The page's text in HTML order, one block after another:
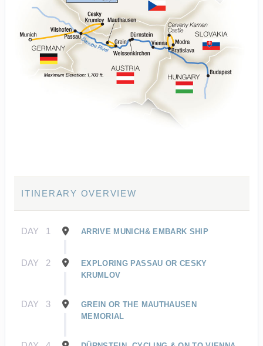
ITINERARY OVERVIEW
DAY 1 ARRIVE MUNICH& EMBARK SHIP
DAY 2
EXPLORING PASSAU OR CESKY
KRUMLOV
DAY 3
GREIN OR THE MAUTHAUSEN
MEMORIAL